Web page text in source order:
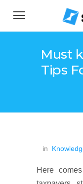
Must
Tips
in
Here